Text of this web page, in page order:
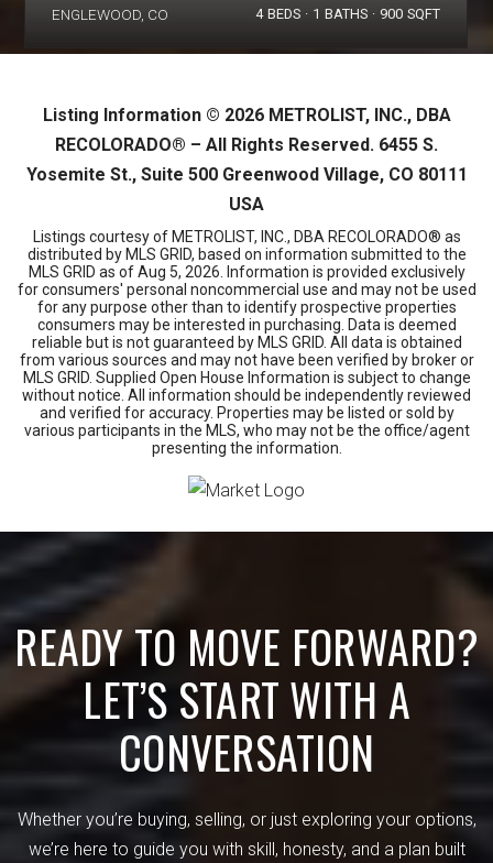
ENGLEWOOD, CO 4 BEDS 1 BATHS 900 SQFT
Listing Information © 2026METROLIST, INC., DBA
RECOLORADO® – All Rights Reserved. 6455 S.
Yosemite St., Suite 500 Greenwood Village, CO 80111
USA
Listings courtesy of METROLIST, INC., DBA RECOLORADO® as
distributed by MLS GRID, based on information submitted to the
MLS GRID as ofAug 5, 2026 . Information is provided exclusively
for consumers' personal noncommercial use and may not be used
for any purpose other than to identify prospective properties
consumers may be interested in purchasing. Data is deemed
reliable but is not guaranteed by MLS GRID. All data is obtained
from various sources and may not have been verified by broker or
MLS GRID. Supplied Open House Information is subject to change
without notice. All information should be independently reviewed
and verified for accuracy. Properties may be listed or sold by
various participants in the MLS, who may not be the office/agent
presenting the information.
READY TO MOVE FORWARD?
LET’S START WITH A
CONVERSATION
Whether you’re buying, selling, or just exploring your options,
we’re here to guide you with skill, honesty, and a plan built